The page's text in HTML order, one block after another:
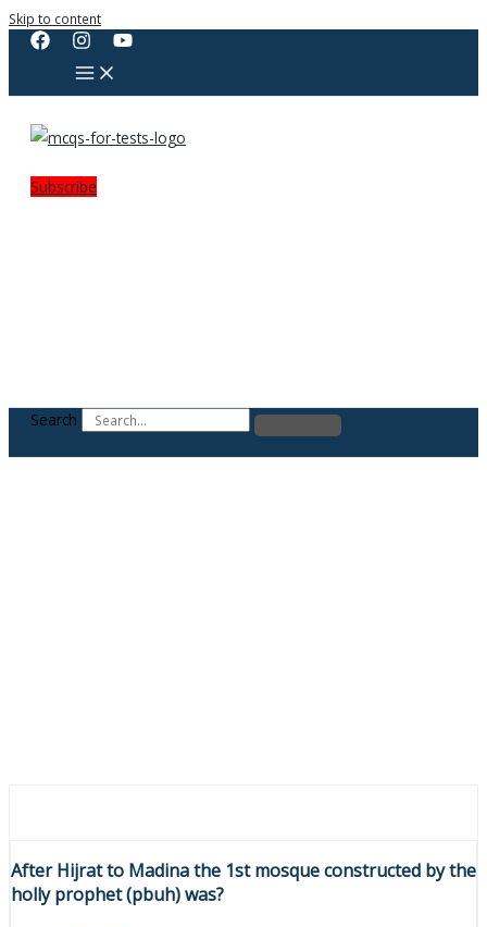
Skip to content
Subscribe
Search
After Hijrat to Madina the 1st mosque constructed by the
holly prophet (pbuh) was?